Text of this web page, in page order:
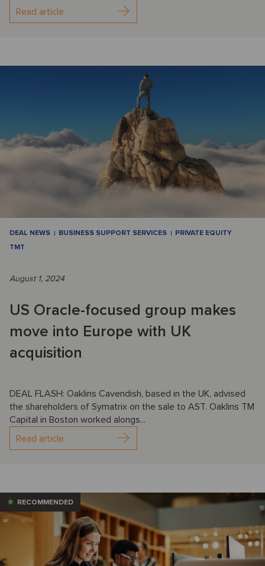
Read article
DEAL NEWS BUSINESS SUPPORT SERVICES
PRIVATE EQUITY
TMT
August 1, 2024
US Oracle-focused group makes
move into Europe with UK
acquisition
DEAL FLASH: Oaklins Cavendish, based in the UK, advised
the shareholders of Symatrix on the sale to AST. Oaklins TM
Capital in Boston worked alongs...
Read article
RECOMMENDED